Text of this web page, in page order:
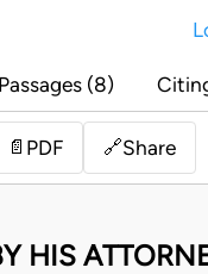
(8)
📄 PDF 🔗Share
HIS